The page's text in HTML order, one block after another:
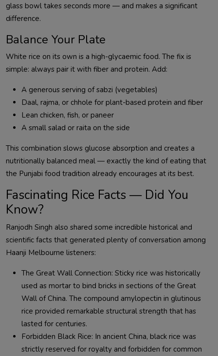
glass bowl takes seconds more — and makes a significant
difference.
Balance Your Plate
White rice on its own is a high-glycaemic food. The fix is
simple: always pair it with fiber and protein. Add:
A generous serving of sabzi (vegetables)
Daal, rajma, or chhole for plant-based protein and fiber
Lean chicken, fish, or paneer
A small salad or raita on the side
This combination slows glucose absorption and creates a
nutritionally balanced meal — exactly the kind of eating that
the Punjabi food tradition already encourages at its best.
Fascinating Rice Facts — Did You
Know?
Ranjodh Singh also shared some incredible historical and
scientific facts that generated plenty of conversation among
Haanji Melbourne listeners:
The Great Wall Connection: Sticky rice was historically
used as mortar to bind bricks in sections of the Great
Wall of China. The compound amylopectin in glutinous
rice provided remarkable structural strength that has
lasted for centuries.
Forbidden Black Rice: In ancient China, black rice was
strictly reserved for royalty and forbidden for common